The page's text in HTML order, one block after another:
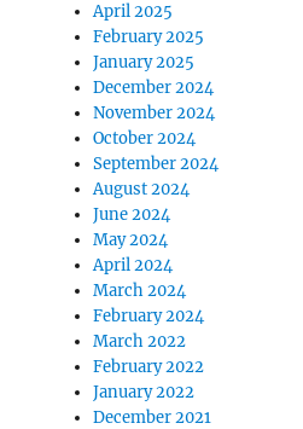
April 2025
February 2025
January 2025
December 2024
November 2024
October 2024
September 2024
August 2024
June 2024
May 2024
April 2024
March 2024
February 2024
March 2022
February 2022
January 2022
December 2021